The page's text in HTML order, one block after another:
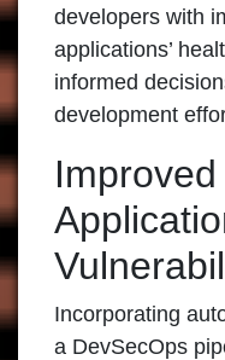
developers with
applications’
informed
development
Incorporating
a DevSecOps